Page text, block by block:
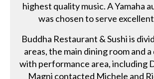
highest quality music. A Yamaha
was chosen to serve
Buddha Restaurant & Sushi is
areas, the main dining room and
with performance area, including
Magni contacted Michele and